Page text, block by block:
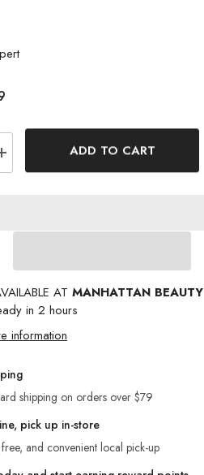
Increase
quantity
YORK
PALETTE
IN
RED
ADD TO CART
ATMANHATTAN BEAUTY
in 2 hours
information
shipping on orders over $79
pick up in-store
and convenient local pick-up